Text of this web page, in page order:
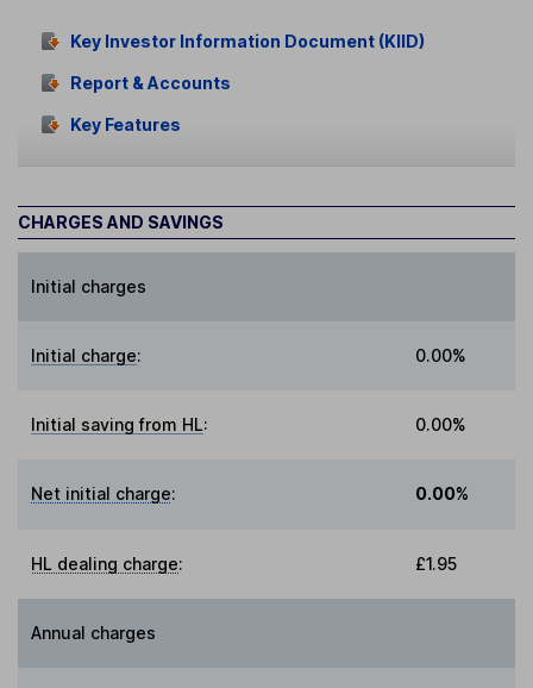
Key Investor Information Document (KIID)
Report & Accounts
Key Features
CHARGES AND SAVINGS
Initial charges
Initial charge: 0.00%
Initial saving from HL: 0.00%
Net initial charge: 0.00%
HL dealing charge: £1.95
Annual charges